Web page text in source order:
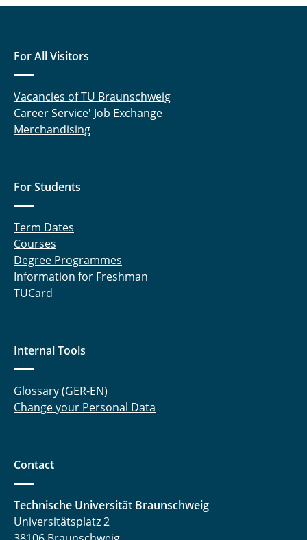
For All Visitors
Vacancies of TU Braunschweig
Career Service' Job Exchange
Merchandising
For Students
Term Dates
Courses
Degree Programmes
Information for Freshman
TUCard
Internal Tools
Glossary (GER-EN)
Change your Personal Data
Contact
Technische Universität Braunschweig
Universitätsplatz 2